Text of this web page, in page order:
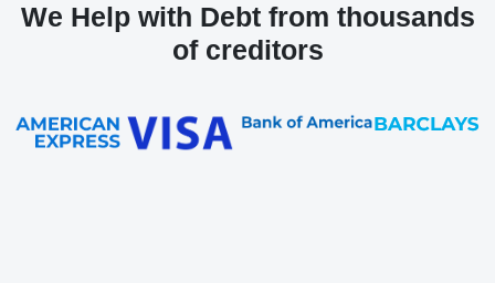
We Help with Debt from thousands
of creditors